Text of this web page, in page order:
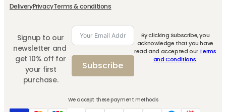
Signup to our
newsletter and
get 10% off for
your first
purchase.
Subscribe
By clicking Subscribe, you
acknowledge that you have
read and accepted ourTerms
and Conditions.
DeliveryPrivacyTerms & conditions
We accept these payment methods